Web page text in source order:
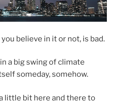
believe in it or not, is bad.
a big swing of climate
someday, somehow.
little bit here and there to